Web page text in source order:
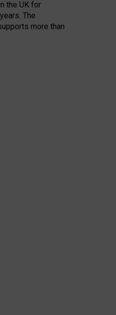
the UK for
The
more than